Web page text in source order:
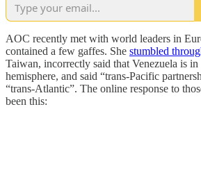
AOC recently met with world leaders in
contained a few gaffes. She stumbled
Taiwan, incorrectly said that Venezuela is in
hemisphere, and said “trans-Pacific
“trans-Atlantic”. The online response to
been this: